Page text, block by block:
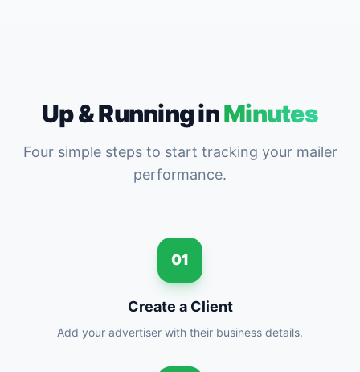
Up & Running inMinutes
Four simple steps to start tracking your mailer
performance.
01
Create a Client
Add your advertiser with their business details.